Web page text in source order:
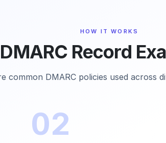
HOW IT WORKS
DMARC Record
common DMARC policies used across
02